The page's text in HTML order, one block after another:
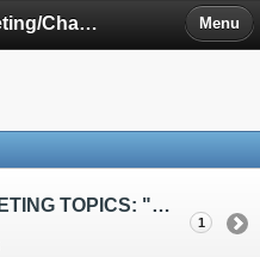
Al-Anon Meeting/Chat Room Information Forum Menu
TUESDAY MORNING MEETING TOPICS: "Problems", "Anger/Silence", "Integrity"
1